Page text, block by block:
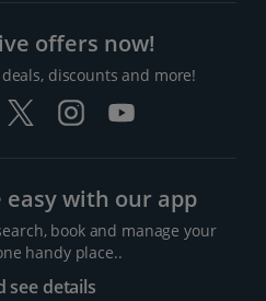
offers now!
discounts and more!
easy with our app
book and manage your
handy place..
see details